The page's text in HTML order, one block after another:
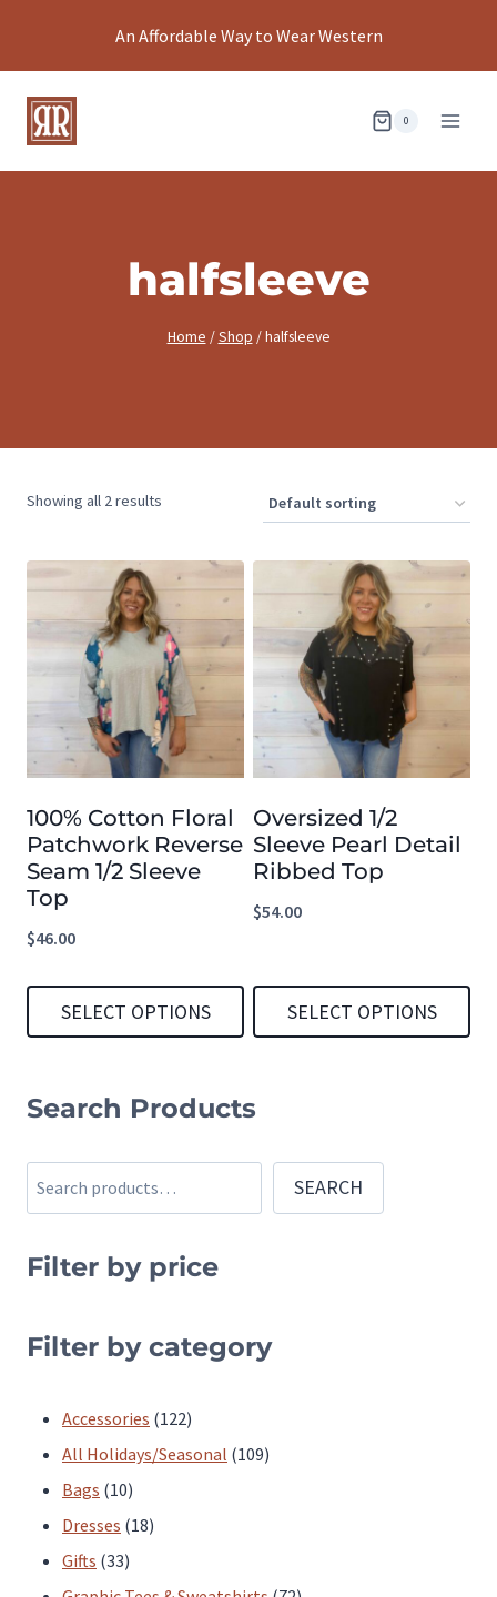
An Affordable Way to Wear Western
0
halfsleeve
Home / Shop / halfsleeve
Showing all 2 results
100% Cotton Floral
Patchwork Reverse
Seam 1/2 Sleeve
Top
$46.00
SELECT OPTIONS
has
multiple
variants.
options
be
product
Oversized 1/2
Sleeve Pearl Detail
Ribbed Top
$54.00
SELECT OPTIONS
has
multiple
variants.
be
the
Search Products
Search SEARCH
Filter by price
Filter by category
Accessories 122122
products
All Holidays/Seasonal 109109
Bags 1010
products
Dresses 1818
Gifts 3333